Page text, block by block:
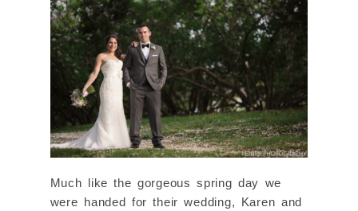
Much like the gorgeous spring day we
were handed for their wedding, Karen and